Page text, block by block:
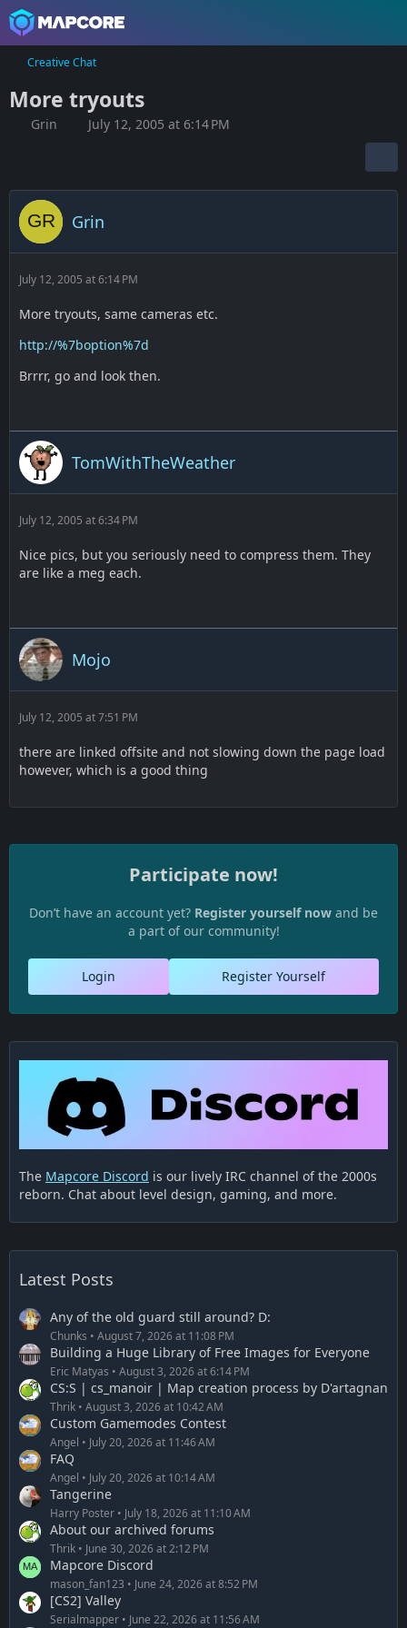
Creative Chat
More tryouts
Grin July 12, 2005 at 6:14 PM
Grin
July 12, 2005 at 6:14 PM
More tryouts, same cameras etc.
http://%7boption%7d
Brrrr, go and look then.
TomWithTheWeather
July 12, 2005 at 6:34 PM
Nice pics, but you seriously need to compress them. They
are like a meg each.
Mojo
July 12, 2005 at 7:51 PM
there are linked offsite and not slowing down the page load
however, which is a good thing
Participate now!
Don’t have an account yet? Register yourself now and be
a part of our community!
Register Yourself
Login
The Mapcore Discord is our lively IRC channel of the 2000s
reborn. Chat about level design, gaming, and more.
Latest Posts
Any of the old guard still around? D:
Chunks August 7, 2026 at 11:08 PM
Building a Huge Library of Free Images for Everyone
Eric Matyas August 3, 2026 at 6:14 PM
CS:S | cs_manoir | Map creation process by D'artagnan
Thrik August 3, 2026 at 10:42 AM
Custom Gamemodes Contest
Angel July 20, 2026 at 11:46 AM
FAQ
Angel July 20, 2026 at 10:14 AM
Tangerine
Harry Poster July 18, 2026 at 11:10 AM
About our archived forums
Thrik June 30, 2026 at 2:12 PM
Mapcore Discord
mason_fan123 June 24, 2026 at 8:52 PM
[CS2] Valley
Serialmapper June 22, 2026 at 11:56 AM